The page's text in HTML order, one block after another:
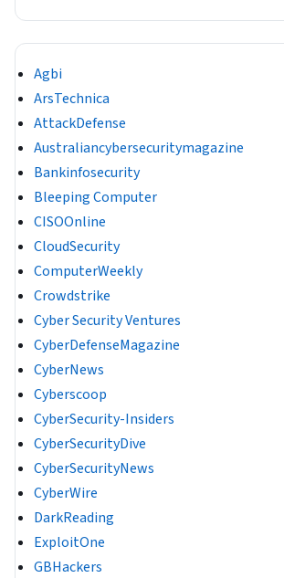
Agbi
ArsTechnica
AttackDefense
Australiancybersecuritymagazine
Bankinfosecurity
Bleeping Computer
CISOOnline
CloudSecurity
ComputerWeekly
Crowdstrike
Cyber Security Ventures
CyberDefenseMagazine
CyberNews
Cyberscoop
CyberSecurity-Insiders
CyberSecurityDive
CyberSecurityNews
CyberWire
DarkReading
ExploitOne
GBHackers